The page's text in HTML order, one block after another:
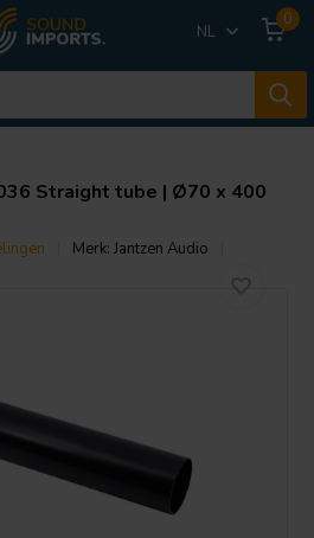
NL
0
Straight tube | Ø70 x 400
Merk:Jantzen Audio